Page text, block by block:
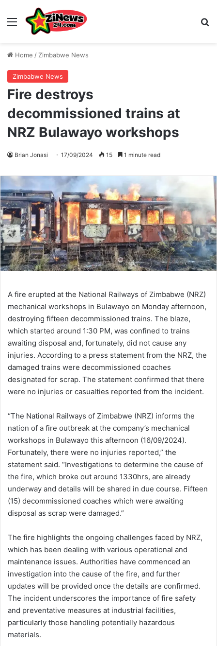
Menu
Home / Zimbabwe News
Zimbabwe News
Fire destroys
decommissioned trains at
NRZ Bulawayo workshops
Brian Jonasi 17/09/2024 15 1 minute read
A fire erupted at the National Railways of Zimbabwe (NRZ)
mechanical workshops in Bulawayo on Monday afternoon,
destroying fifteen decommissioned trains. The blaze,
which started around 1:30 PM, was confined to trains
awaiting disposal and, fortunately, did not cause any
injuries. According to a press statement from the NRZ, the
damaged trains were decommissioned coaches
designated for scrap. The statement confirmed that there
were no injuries or casualties reported from the incident.
“The National Railways of Zimbabwe (NRZ) informs the
nation of a fire outbreak at the company’s mechanical
workshops in Bulawayo this afternoon (16/09/2024).
Fortunately, there were no injuries reported,” the
statement said. “Investigations to determine the cause of
the fire, which broke out around 1330hrs, are already
underway and details will be shared in due course. Fifteen
(15) decommissioned coaches which were awaiting
disposal as scrap were damaged.”
The fire highlights the ongoing challenges faced by NRZ,
which has been dealing with various operational and
maintenance issues. Authorities have commenced an
investigation into the cause of the fire, and further
updates will be provided once the details are confirmed.
The incident underscores the importance of fire safety
and preventative measures at industrial facilities,
particularly those handling potentially hazardous
materials.